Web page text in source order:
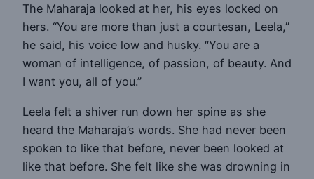
The Maharaja looked at her, his eyes locked on
hers. “You are more than just a courtesan, Leela,”
he said, his voice low and husky. “You are a
woman of intelligence, of passion, of beauty. And
I want you, all of you.”
Leela felt a shiver run down her spine as she
heard the Maharaja’s words. She had never been
spoken to like that before, never been looked at
like that before. She felt like she was drowning in